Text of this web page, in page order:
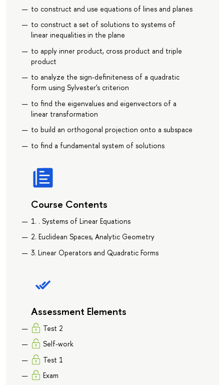
to construct and use equations of lines and planes
to construct a set of solutions to systems of
linear inequalities in the plane
to apply inner product, cross product and triple
product
to analyze the sign-definiteness of a quadratic
form using Sylvester's criterion
to find the eigenvalues and eigenvectors of a
linear transformation
to build an orthogonal projection onto a subspace
to find a fundamental system of solutions
Course Contents
1. . Systems of Linear Equations
2. Euclidean Spaces, Analytic Geometry
3. Linear Operators and Quadratic Forms
Assessment Elements
Test 2
Self-work
Test 1
Exam